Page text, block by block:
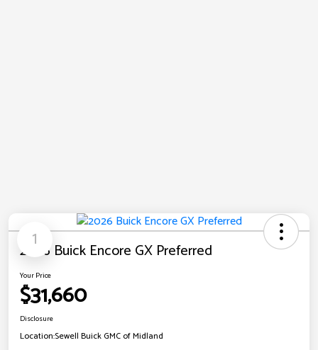
1
2026 Buick Encore GX Preferred
Your Price
$31,660
Disclosure
Location:Sewell Buick GMC of Midland